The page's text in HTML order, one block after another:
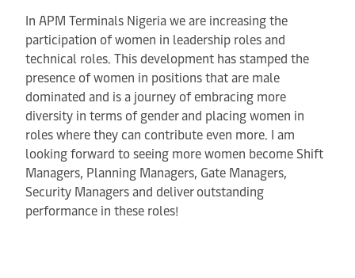
In APM Terminals Nigeria we are increasing the
participation of women in leadership roles and
technical roles. This development has stamped the
presence of women in positions that are male
dominated and is a journey of embracing more
diversity in terms of gender and placing women in
roles where they can contribute even more. I am
looking forward to seeing more women become Shift
Managers, Planning Managers, Gate Managers,
Security Managers and deliver outstanding
performance in these roles!